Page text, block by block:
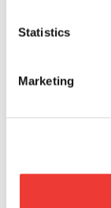
Statistics
Marketing
I
theData
collection,